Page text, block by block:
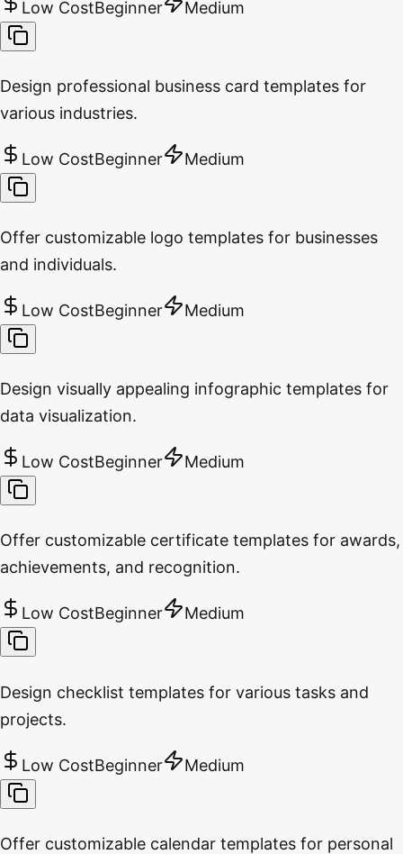
Low CostBeginner Medium
Design professional business card templates for
various industries.
Low CostBeginner Medium
Offer customizable logo templates for businesses
and individuals.
Low CostBeginner Medium
Design visually appealing infographic templates for
data visualization.
Low CostBeginner Medium
Offer customizable certificate templates for awards,
achievements, and recognition.
Low CostBeginner Medium
Design checklist templates for various tasks and
projects.
Low CostBeginner Medium
Offer customizable calendar templates for personal